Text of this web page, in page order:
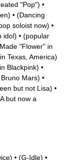
"Pop") •
• (Dancing
soloist now) •
idol) • (popular
"Flower" in
Texas, America)
Blackpink) •
Mars) •
but not Lisa) •
but now a
• (G-Idle) •